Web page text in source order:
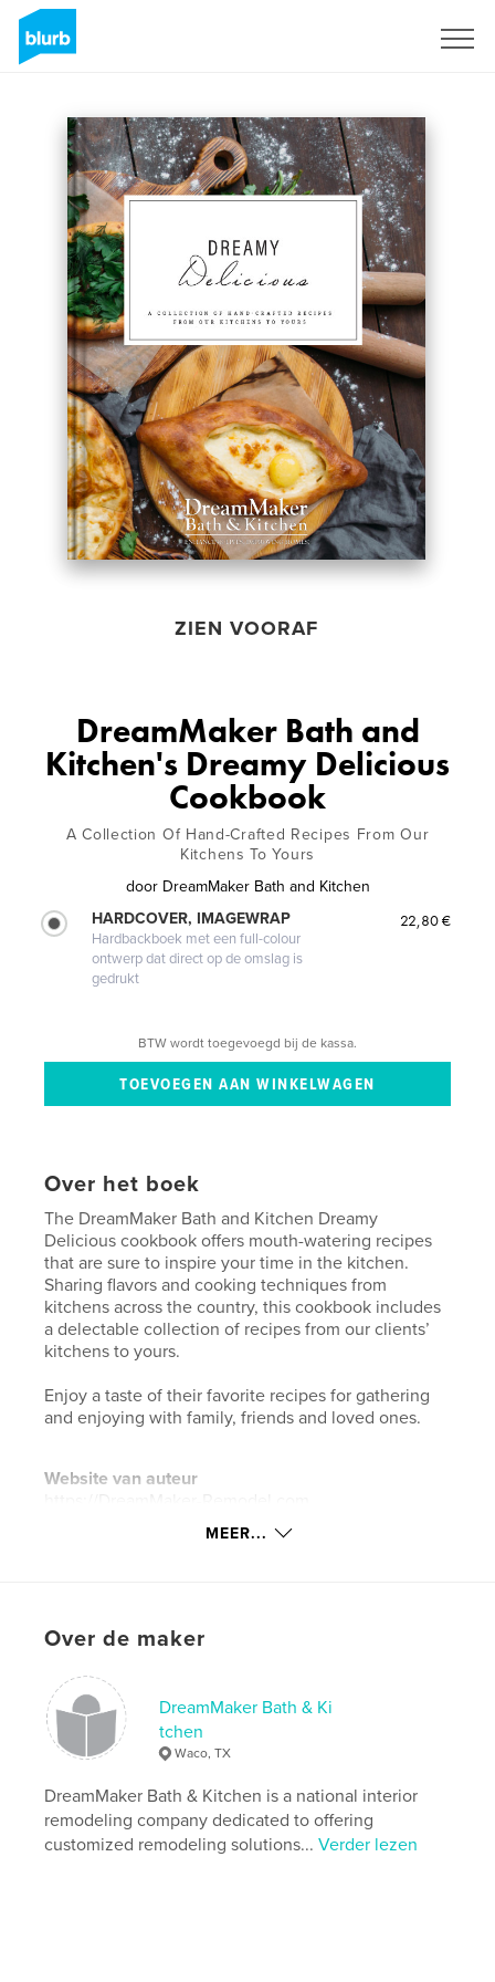
ZIEN VOORAF
DreamMaker Bath and
Kitchen's Dreamy Delicious
Cookbook
A Collection Of Hand-Crafted Recipes From Our
Kitchens To Yours
door DreamMaker Bath and Kitchen
HARDCOVER, IMAGEWRAP
Hardbackboek met een full-colour
ontwerp dat direct op de omslag is
gedrukt
22,80 €
BTW wordt toegevoegd bij de kassa.
Over het boek
The DreamMaker Bath and Kitchen Dreamy
Delicious cookbook offers mouth-watering recipes
that are sure to inspire your time in the kitchen.
Sharing flavors and cooking techniques from
kitchens across the country, this cookbook includes
a delectable collection of recipes from our clients’
kitchens to yours.
Enjoy a taste of their favorite recipes for gathering
and enjoying with family, friends and loved ones.
Website van auteur
Hoofdcategorie:
Projectoptie:
Aantal pagina's:56
ISBN
Datum publiceren:dec 03, 2019
TaalEnglish
MEER...
Over de maker
DreamMaker Bath & Ki
tchen
Waco, TX
DreamMaker Bath & Kitchen is a national interior
remodeling company dedicated to offering
customized remodeling solutions...Verder lezen